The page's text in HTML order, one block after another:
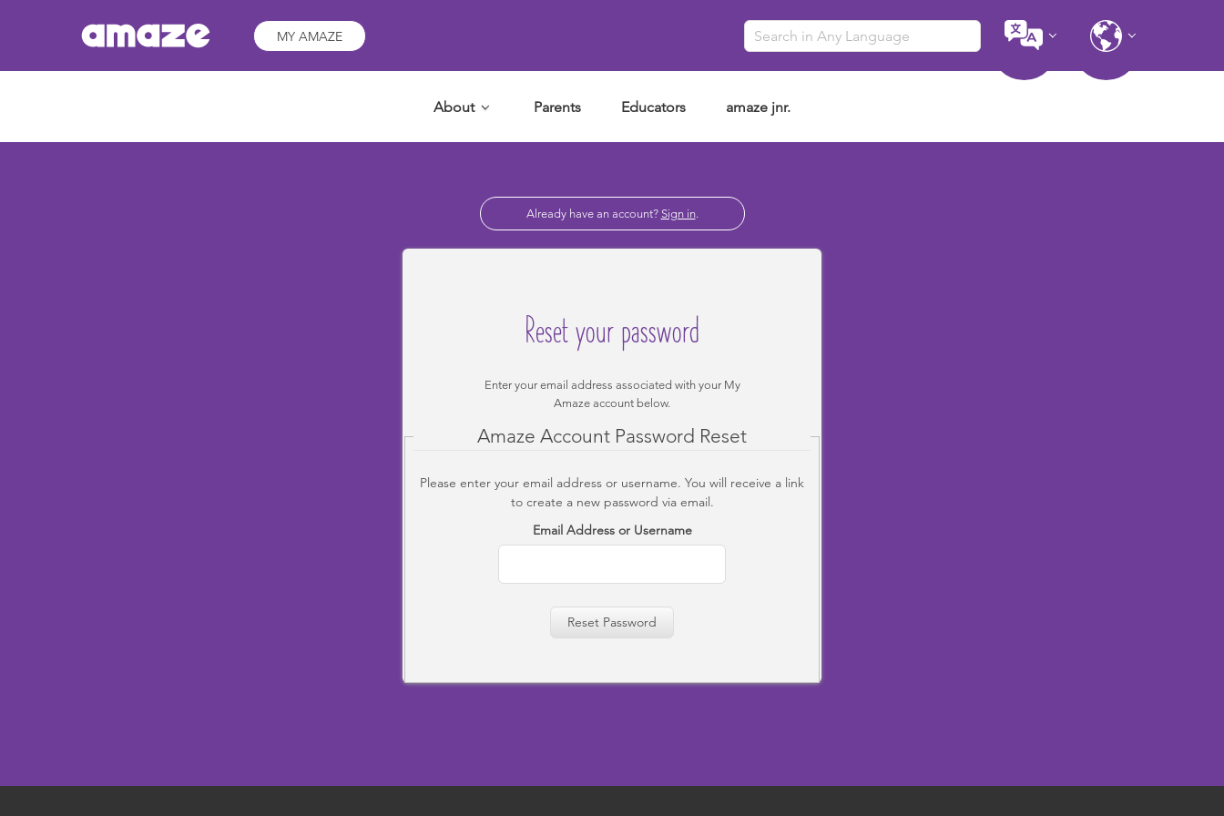
MY AMAZE
Parents Educators amaze jnr.
About
Already have an account? Sign in.
Reset your password
Enter your email address associated with your My
Amaze account below.
Amaze Account Password Reset
Please enter your email address or username. You will receive a link
to create a new password via email.
Email Address or Username
Reset Password